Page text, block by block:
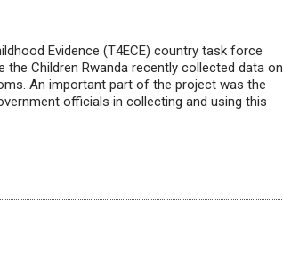
Evidence (T4ECE) country task force
the Children Rwanda recently collected data on
An important part of the project was the
officials in collecting and using this